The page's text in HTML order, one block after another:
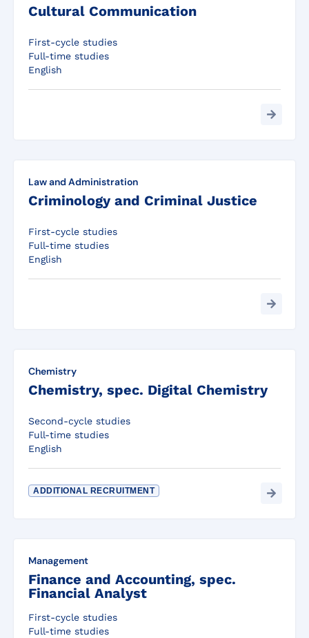
Cultural Communication
First-cycle studies
Full-time studies
English
Law and Administration
Criminology and Criminal Justice
First-cycle studies
Full-time studies
English
Chemistry
Chemistry, spec. Digital Chemistry
Second-cycle studies
Full-time studies
English
ADDITIONAL RECRUITMENT
Management
Finance and Accounting, spec.
Financial Analyst
First-cycle studies
Full-time studies